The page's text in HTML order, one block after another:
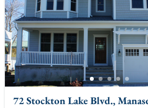
72 Stockton Lake Blvd.,